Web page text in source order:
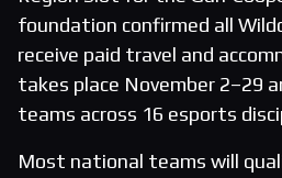
foundation confirmed all
receive paid travel and
takes place November 2–29
teams across 16 esports
Most national teams will